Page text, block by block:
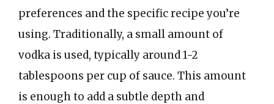
preferences and the specific recipe you’re
using. Traditionally, a small amount of
vodka is used, typically around 1-2
tablespoons per cup of sauce. This amount
is enough to add a subtle depth and